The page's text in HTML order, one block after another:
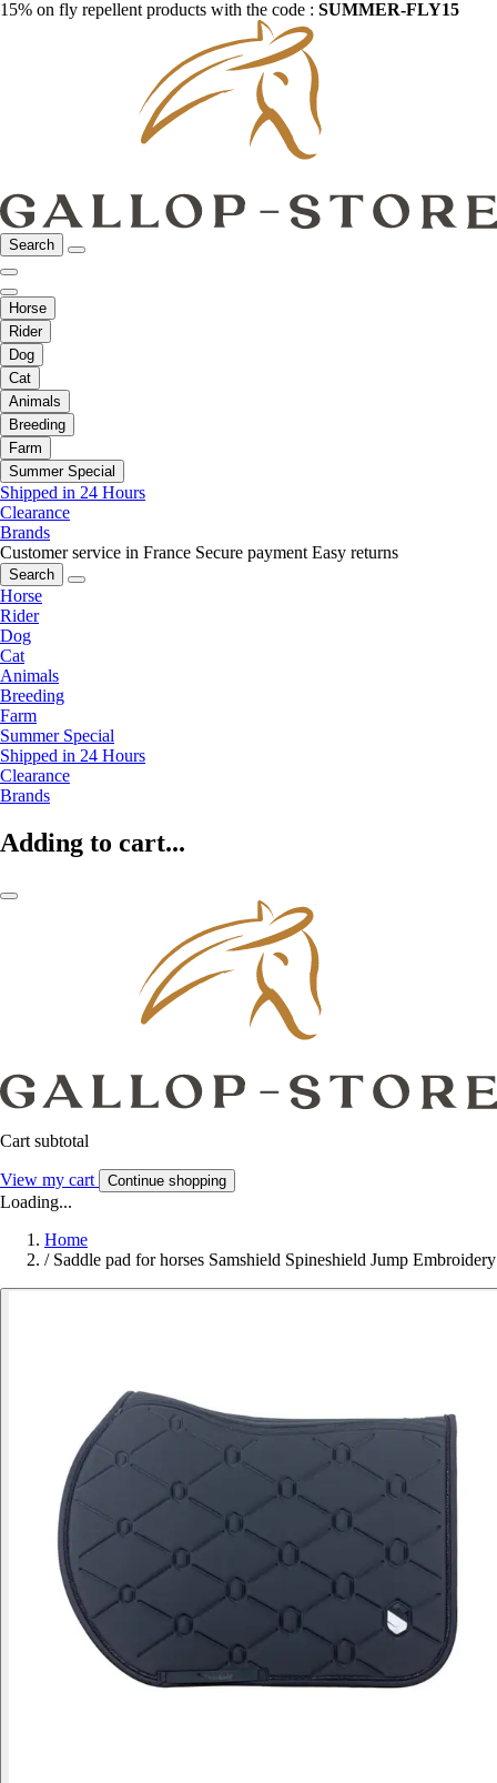
15% on fly repellent products with the code : SUMMER-FLY15
Search
Horse
Rider
Dog
Cat
Animals
Breeding
Farm
Summer Special
Shipped in 24 Hours
Clearance
Brands
Customer service in France Secure payment Easy returns
Search
Horse
Rider
Dog
Cat
Animals
Breeding
Farm
Summer Special
Shipped in 24 Hours
Clearance
Brands
Adding to cart...
Cart subtotal
View my cart Continue shopping
Loading...
Home
/ Saddle pad for horses Samshield Spineshield Jump Embroidery